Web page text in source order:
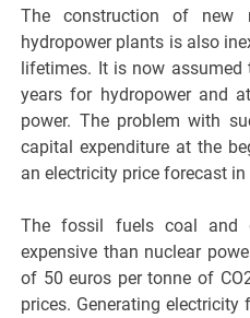
The construction of new
hydropower plants is also
lifetimes. It is now
years for hydropower and
power. The problem with
capital expenditure at the
an electricity price forecast
The fossil fuels coal and
expensive than nuclear
of 50 euros per tonne of
prices. Generating